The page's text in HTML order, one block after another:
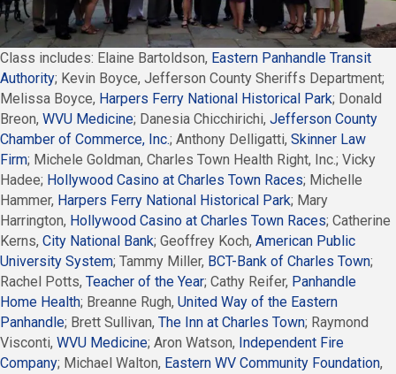
Class includes: Elaine Bartoldson, Eastern Panhandle Transit
Authority; Kevin Boyce, Jefferson County Sheriffs Department;
Melissa Boyce, Harpers Ferry National Historical Park; Donald
Breon, WVU Medicine; Danesia Chicchirichi, Jefferson County
Chamber of Commerce, Inc.; Anthony Delligatti, Skinner Law
Firm; Michele Goldman, Charles Town Health Right, Inc.; Vicky
Hadee; Hollywood Casino at Charles Town Races; Michelle
Hammer, Harpers Ferry National Historical Park; Mary
Harrington, Hollywood Casino at Charles Town Races; Catherine
Kerns, City National Bank; Geoffrey Koch, American Public
University System; Tammy Miller, BCT-Bank of Charles Town;
Rachel Potts, Teacher of the Year; Cathy Reifer, Panhandle
Home Health; Breanne Rugh, United Way of the Eastern
Panhandle; Brett Sullivan, The Inn at Charles Town; Raymond
Visconti, WVU Medicine; Aron Watson, Independent Fire
Company; Michael Walton, Eastern WV Community Foundation,